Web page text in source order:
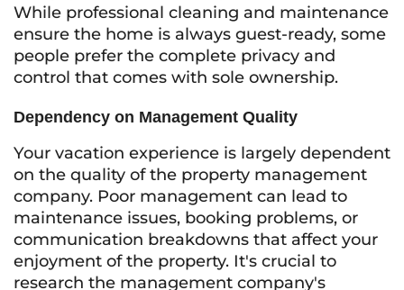
While professional cleaning and maintenance
ensure the home is always guest-ready, some
people prefer the complete privacy and
control that comes with sole ownership.
Dependency on Management Quality
Your vacation experience is largely dependent
on the quality of the property management
company. Poor management can lead to
maintenance issues, booking problems, or
communication breakdowns that affect your
enjoyment of the property. It's crucial to
research the management company's